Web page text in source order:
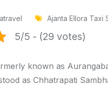
Ajanta Ellora Taxi
5/5 - (29 votes)
known as
as Chhatrapati